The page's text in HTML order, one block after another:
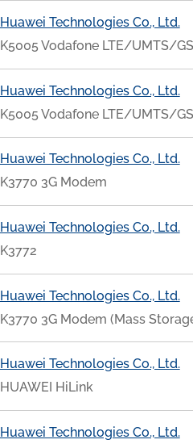
Huawei Technologies Co., Ltd.
K5005 Vodafone LTE/UMTS/
Huawei Technologies Co., Ltd.
K5005 Vodafone LTE/UMTS/
Huawei Technologies Co., Ltd.
K3770 3G Modem
Huawei Technologies Co., Ltd.
K3772
Huawei Technologies Co., Ltd.
K3770 3G Modem (Mass
Huawei Technologies Co., Ltd.
HUAWEI HiLink
Huawei Technologies Co., Ltd.